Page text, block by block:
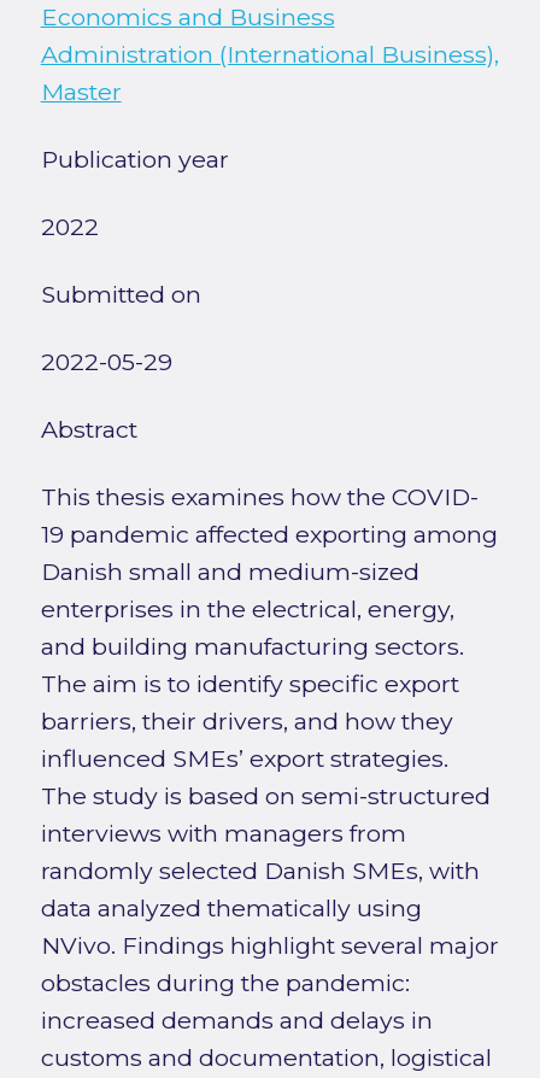
Economics and Business
Administration (International Business),
Master
Publication year
2022
Submitted on
2022-05-29
Abstract
This thesis examines how the COVID-
19 pandemic affected exporting among
Danish small and medium-sized
enterprises in the electrical, energy,
and building manufacturing sectors.
The aim is to identify specific export
barriers, their drivers, and how they
influenced SMEs’ export strategies.
The study is based on semi-structured
interviews with managers from
randomly selected Danish SMEs, with
data analyzed thematically using
NVivo. Findings highlight several major
obstacles during the pandemic:
increased demands and delays in
customs and documentation, logistical